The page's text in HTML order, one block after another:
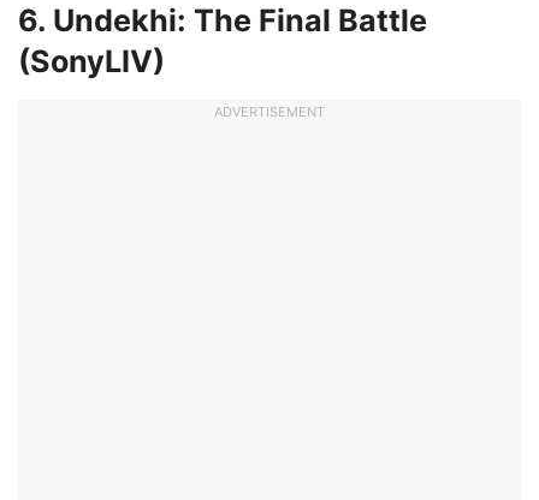
6. Undekhi: The Final Battle
(SonyLIV)
ADVERTISEMENT